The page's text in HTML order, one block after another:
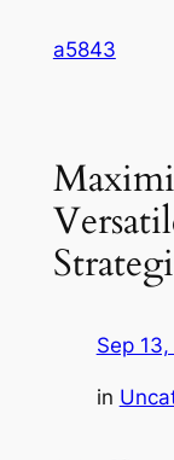
a5843
Sep
in